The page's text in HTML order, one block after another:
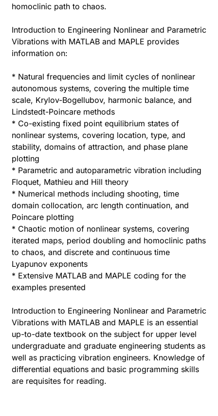
homoclinic path to chaos.
Introduction to Engineering Nonlinear and Parametric
Vibrations with MATLAB and MAPLE provides
information on:
* Natural frequencies and limit cycles of nonlinear
autonomous systems, covering the multiple time
scale, Krylov-Bogellubov, harmonic balance, and
Lindstedt-Poincare methods
* Co-existing fixed point equilibrium states of
nonlinear systems, covering location, type, and
stability, domains of attraction, and phase plane
plotting
* Parametric and autoparametric vibration including
Floquet, Mathieu and Hill theory
* Numerical methods including shooting, time
domain collocation, arc length continuation, and
Poincare plotting
* Chaotic motion of nonlinear systems, covering
iterated maps, period doubling and homoclinic paths
to chaos, and discrete and continuous time
Lyapunov exponents
* Extensive MATLAB and MAPLE coding for the
examples presented
Introduction to Engineering Nonlinear and Parametric
Vibrations with MATLAB and MAPLE is an essential
up-to-date textbook on the subject for upper level
undergraduate and graduate engineering students as
well as practicing vibration engineers. Knowledge of
differential equations and basic programming skills
are requisites for reading.